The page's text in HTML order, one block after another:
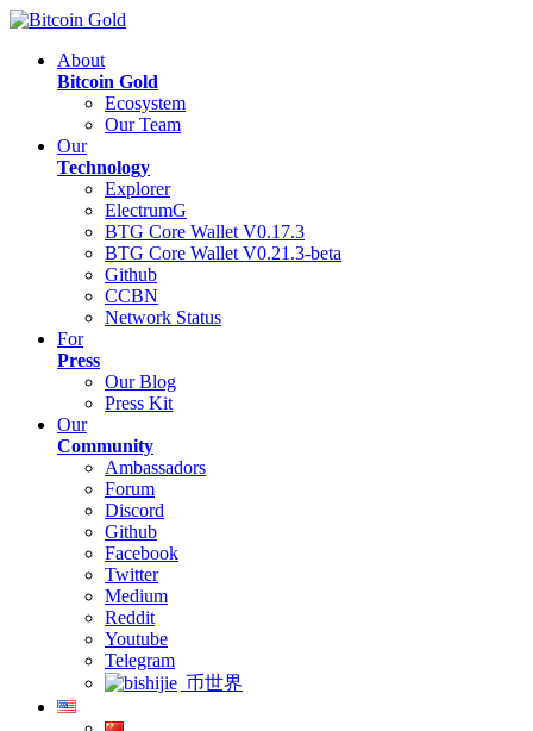
About
Bitcoin Gold
Ecosystem
Our Team
Our
Technology
Explorer
ElectrumG
BTG Core Wallet V0.17.3
BTG Core Wallet V0.21.3-beta
Github
CCBN
Network Status
For
Press
Our Blog
Press Kit
Our
Community
Ambassadors
Forum
Discord
Github
Facebook
Twitter
Medium
Reddit
Youtube
Telegram
币世界